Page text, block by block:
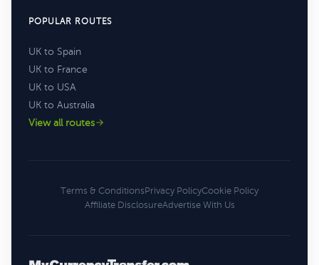
POPULAR ROUTES
UK to Spain
UK to France
UK to USA
UK to Australia
View all routes
Terms & ConditionsPrivacy PolicyCookie Policy
Affiliate DisclosureAdvertise With Us